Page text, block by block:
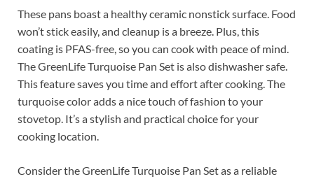
These pans boast a healthy ceramic nonstick surface. Food
won’t stick easily, and cleanup is a breeze. Plus, this
coating is PFAS-free, so you can cook with peace of mind.
The GreenLife Turquoise Pan Set is also dishwasher safe.
This feature saves you time and effort after cooking. The
turquoise color adds a nice touch of fashion to your
stovetop. It’s a stylish and practical choice for your
cooking location.
Consider the GreenLife Turquoise Pan Set as a reliable